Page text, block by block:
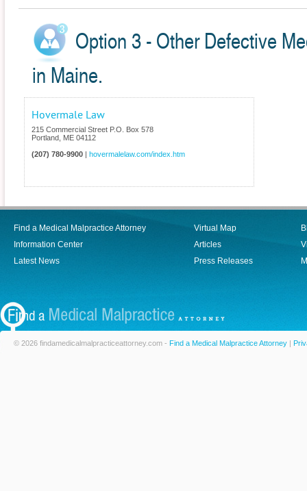
Option 3 - Other Defective
in Maine.
Hovermale Law
215 Commercial Street P.O. Box 578
Portland
ME 04112
(207) 780-9900
hovermalelaw.com/index.htm
Find a Medical Malpractice Attorney
Information Center
Latest News
Virtual Map
Articles
Press Releases
© 2026 findamedicalmalpracticeattorney.com - Find a Medical Malpractice Attorney |